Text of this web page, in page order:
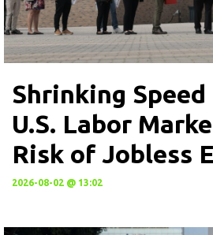
Shrinking
U.S. Labor
Risk of Jobless
2026-08-02 @ 13:02